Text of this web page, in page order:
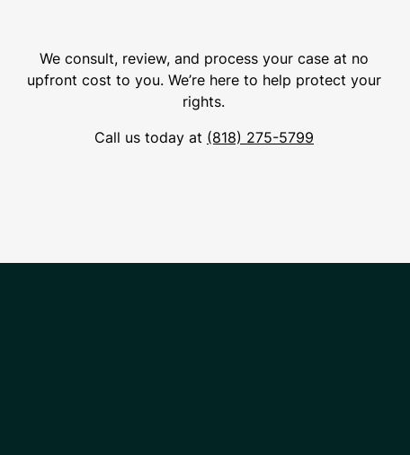
We consult, review, and process your case at no
upfront cost to you. We’re here to help protect your
rights.
Call us today at (818) 275-5799